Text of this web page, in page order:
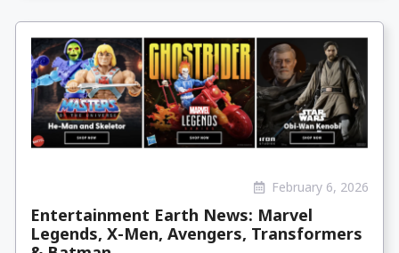
February 6, 2026
Entertainment Earth News: Marvel
Legends, X-Men, Avengers, Transformers